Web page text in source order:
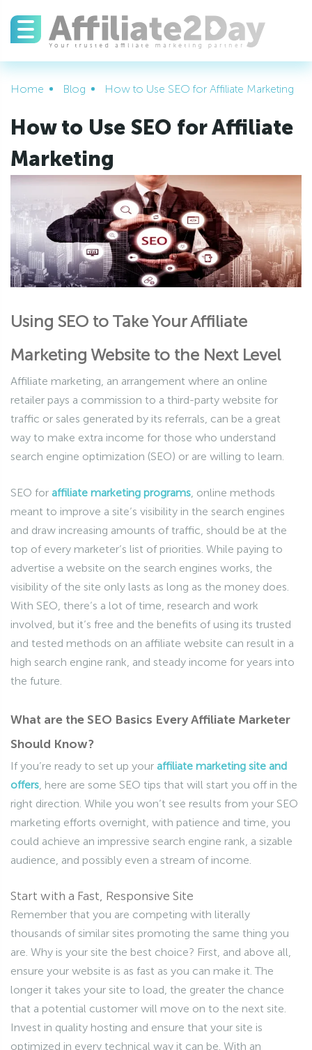
Home Blog How to Use SEO for Affiliate Marketing
How to Use SEO for Affiliate
Marketing
Using SEO to Take Your Affiliate
Marketing Website to the Next Level
Affiliate marketing, an arrangement where an online
retailer pays a commission to a third-party website for
traffic or sales generated by its referrals, can be a great
way to make extra income for those who understand
search engine optimization (SEO) or are willing to learn.
SEO for affiliate marketing programs , online methods
meant to improve a site’s visibility in the search engines
and draw increasing amounts of traffic, should be at the
top of every marketer’s list of priorities. While paying to
advertise a website on the search engines works, the
visibility of the site only lasts as long as the money does.
With SEO, there’s a lot of time, research and work
involved, but it’s free and the benefits of using its trusted
and tested methods on an affiliate website can result in a
high search engine rank, and steady income for years into
the future.
What are the SEO Basics Every Affiliate Marketer
Should Know?
If you’re ready to set up your affiliate marketing site and
offers , here are some SEO tips that will start you off in the
right direction. While you won’t see results from your SEO
marketing efforts overnight, with patience and time, you
could achieve an impressive search engine rank, a sizable
audience, and possibly even a stream of income.
Start with a Fast, Responsive Site
Remember that you are competing with literally
thousands of similar sites promoting the same thing you
are. Why is your site the best choice? First, and above all,
ensure your website is as fast as you can make it. The
longer it takes your site to load, the greater the chance
that a potential customer will move on to the next site.
Invest in quality hosting and ensure that your site is
optimized in every technical way it can be. With an